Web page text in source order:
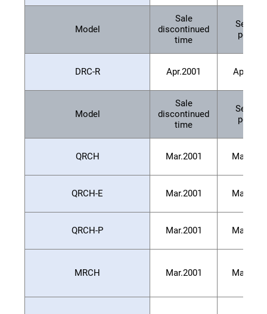
Model
Sale
discontinued
time
Service
period
DRC-R Apr.2001 Apr.2008
Model
Sale
discontinued
time
Service
period
QRCH Mar.2001
QRCH-E Mar.2001
QRCH-P Mar.2001
MRCH Mar.2001